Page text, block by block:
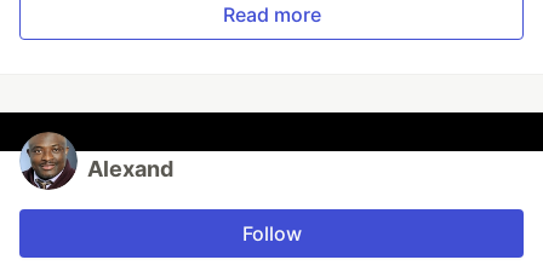
Read more
Alexand
Follow